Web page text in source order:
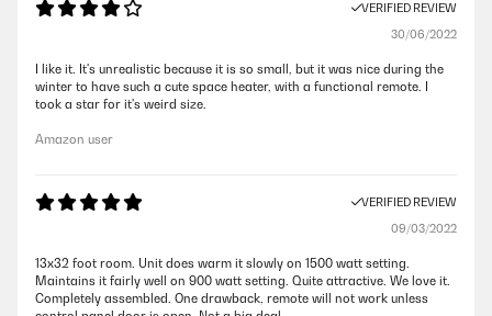
VERIFIED REVIEW
30/06/2022
I like it. It's unrealistic because it is so small, but it was nice during the
winter to have such a cute space heater, with a functional remote. I
took a star for it's weird size.
Amazon user
VERIFIED REVIEW
09/03/2022
13x32 foot room. Unit does warm it slowly on 1500 watt setting.
Maintains it fairly well on 900 watt setting. Quite attractive. We love it.
Completely assembled. One drawback, remote will not work unless